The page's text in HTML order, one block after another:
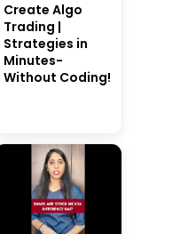
Create Algo
Trading |
Strategies in
Minutes-
Without Coding!